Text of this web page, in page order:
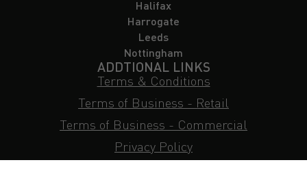
Halifax
Harrogate
Leeds
Nottingham
ADDTIONAL LINKS
Terms & Conditions
Terms of Business - Retail
Terms of Business - Commercial
Privacy Policy